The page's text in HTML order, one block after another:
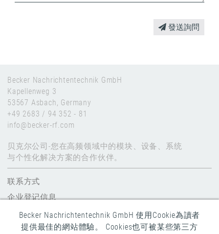
發送詢問
Becker Nachrichtentechnik GmbH
Kapellenweg 3
53567 Asbach, Germany
+49 2683 / 94 352 - 81
info@becker-rf.com
贝克尔公司-您在高频领域中的模块、设备、系统
与个性化解决方案的合作伙伴。
联系方式
企业登记信息
数据保护
全球条款和条件
Becker Nachrichtentechnik GmbH 使用Cookie為讀者
提供最佳的網站體驗。 Cookies也可被某些第三方